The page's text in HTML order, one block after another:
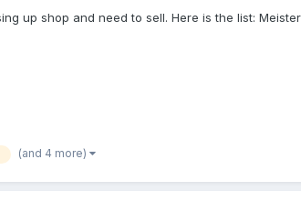
up shop and need to sell. Here is the list:
(and 4 more)